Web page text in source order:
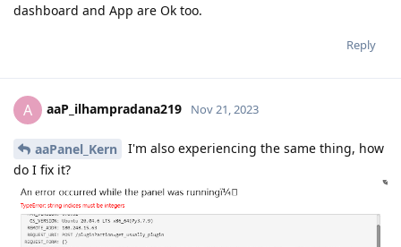
dashboard and App are Ok too.
Reply
A aaP_ilhampradana219 Nov 21, 2023
aaPanel_Kern
I'm also experiencing the same thing, how
do I fix it?